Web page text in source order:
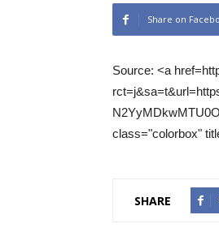
Share on
Source: <a
class="colorbox"
SHARE